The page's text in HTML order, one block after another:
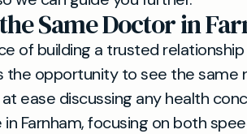
Same Doctor in
of building a trusted
the opportunity to see the same
ease discussing any health
Farnham, focusing on both